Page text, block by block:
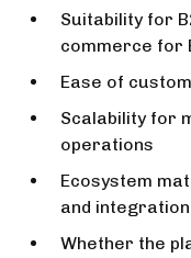
Suitability for
commerce for
Ease of
Scalability for
operations
Ecosystem
and
Whether the